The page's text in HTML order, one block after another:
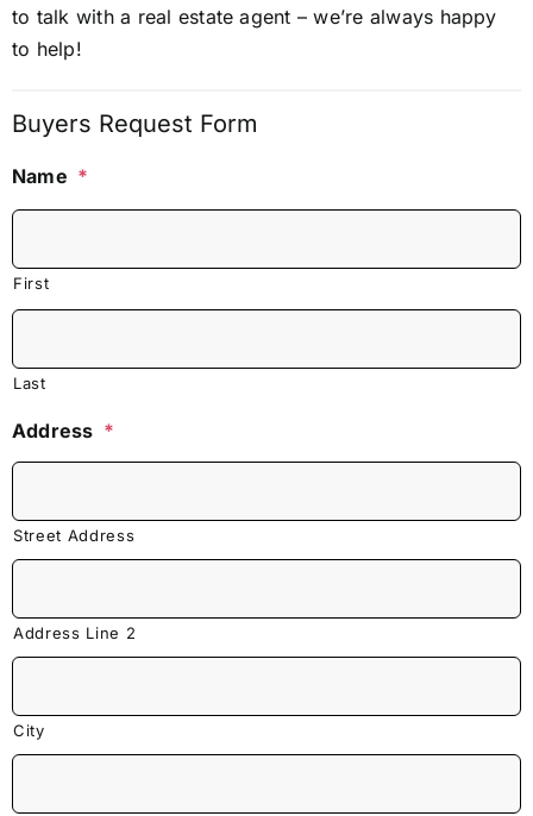
to talk with a real estate agent – we’re always happy
to help!
Buyers Request Form
Name *
First
Last
Address *
Street Address
Address Line 2
City